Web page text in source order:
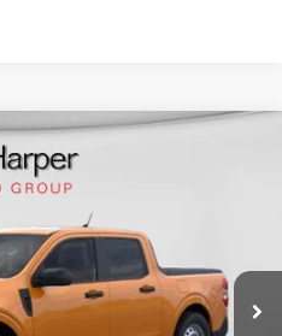
Model:
PRICE
$32,845
-$1,750